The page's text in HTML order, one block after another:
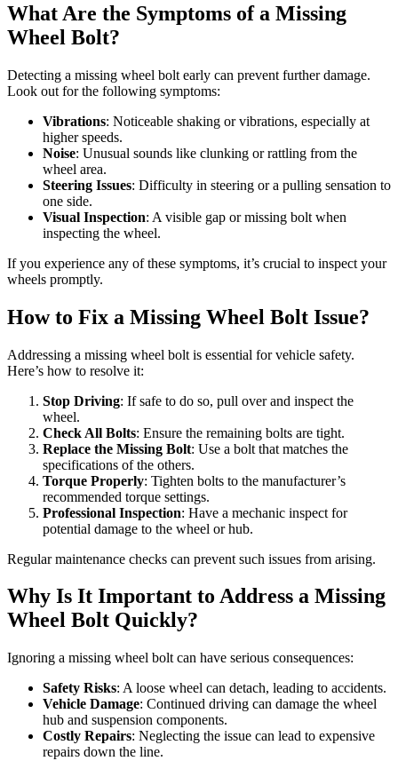
What Are the Symptoms of a Missing
Wheel Bolt?
Detecting a missing wheel bolt early can prevent further damage.
Look out for the following symptoms:
Vibrations: Noticeable shaking or vibrations, especially at
higher speeds.
Noise: Unusual sounds like clunking or rattling from the
wheel area.
Steering Issues: Difficulty in steering or a pulling sensation to
one side.
Visual Inspection: A visible gap or missing bolt when
inspecting the wheel.
If you experience any of these symptoms, it’s crucial to inspect your
wheels promptly.
How to Fix a Missing Wheel Bolt Issue?
Addressing a missing wheel bolt is essential for vehicle safety.
Here’s how to resolve it:
Stop Driving: If safe to do so, pull over and inspect the
wheel.
Check All Bolts: Ensure the remaining bolts are tight.
Replace the Missing Bolt: Use a bolt that matches the
specifications of the others.
Torque Properly: Tighten bolts to the manufacturer’s
recommended torque settings.
Professional Inspection: Have a mechanic inspect for
potential damage to the wheel or hub.
Regular maintenance checks can prevent such issues from arising.
Why Is It Important to Address a Missing
Wheel Bolt Quickly?
Ignoring a missing wheel bolt can have serious consequences:
Safety Risks: A loose wheel can detach, leading to accidents.
Vehicle Damage: Continued driving can damage the wheel
hub and suspension components.
Costly Repairs: Neglecting the issue can lead to expensive
repairs down the line.